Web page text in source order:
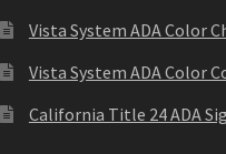
Sharp Office Sign Frames –
Sharp Wood ADA Lens SCP
Vista System ADA Color
Vista System ADA Color
California Title 24 ADA